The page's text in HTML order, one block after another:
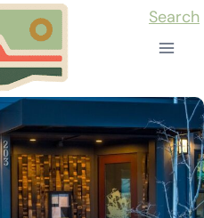
Search